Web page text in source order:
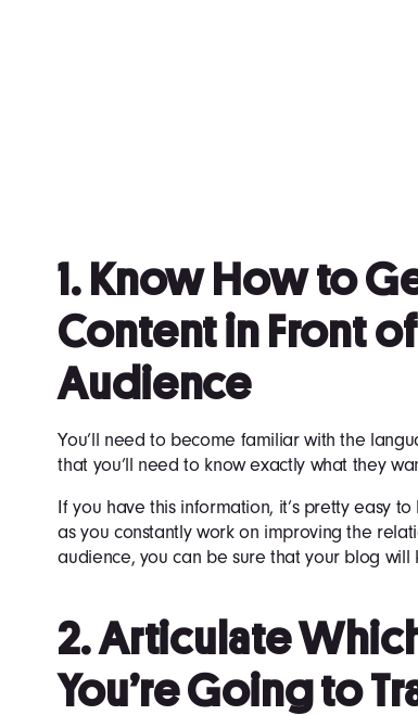
1. Know How to
Content in Front
Audience
You’ll need to become familiar with the
that you’ll need to know exactly what they
If you have this information, it’s pretty easy
as you constantly work on improving the
audience, you can be sure that your blog will
2. Articulate
You’re Going to